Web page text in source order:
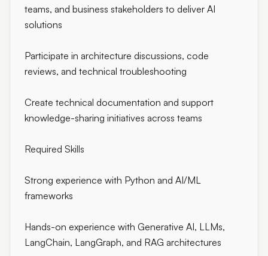
teams, and business stakeholders to deliver AI
solutions
Participate in architecture discussions, code
reviews, and technical troubleshooting
Create technical documentation and support
knowledge-sharing initiatives across teams
Required Skills
Strong experience with Python and AI/ML
frameworks
Hands-on experience with Generative AI, LLMs,
LangChain, LangGraph, and RAG architectures